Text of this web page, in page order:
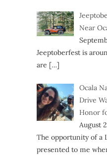
Near
Jeeptoberfest is
are […]
Ocala
Drive
Honor
August
The opportunity of a
presented to me